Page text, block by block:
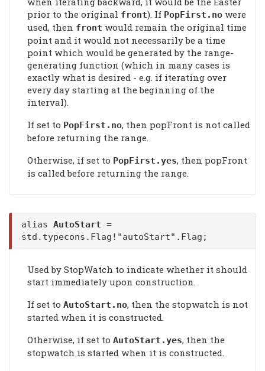
prior to the original front). If PopFirst .no were
used, then front would remain the original time
point and it would not necessarily be a time
point which would be generated by the range-
generating function (which in many cases is
exactly what is desired - e.g. if iterating over
every day starting at the beginning of the
interval).
If set to PopFirst .no, then popFront is not called
before returning the range.
Otherwise, if set to PopFirst .yes, then popFront
is called before returning the range.
alias AutoStart =
std.typecons.Flag!"autoStart".Flag;
Used by StopWatch to indicate whether it should
start immediately upon construction.
If set to AutoStart .no, then the stopwatch is not
started when it is constructed.
Otherwise, if set to AutoStart .yes, then the
stopwatch is started when it is constructed.